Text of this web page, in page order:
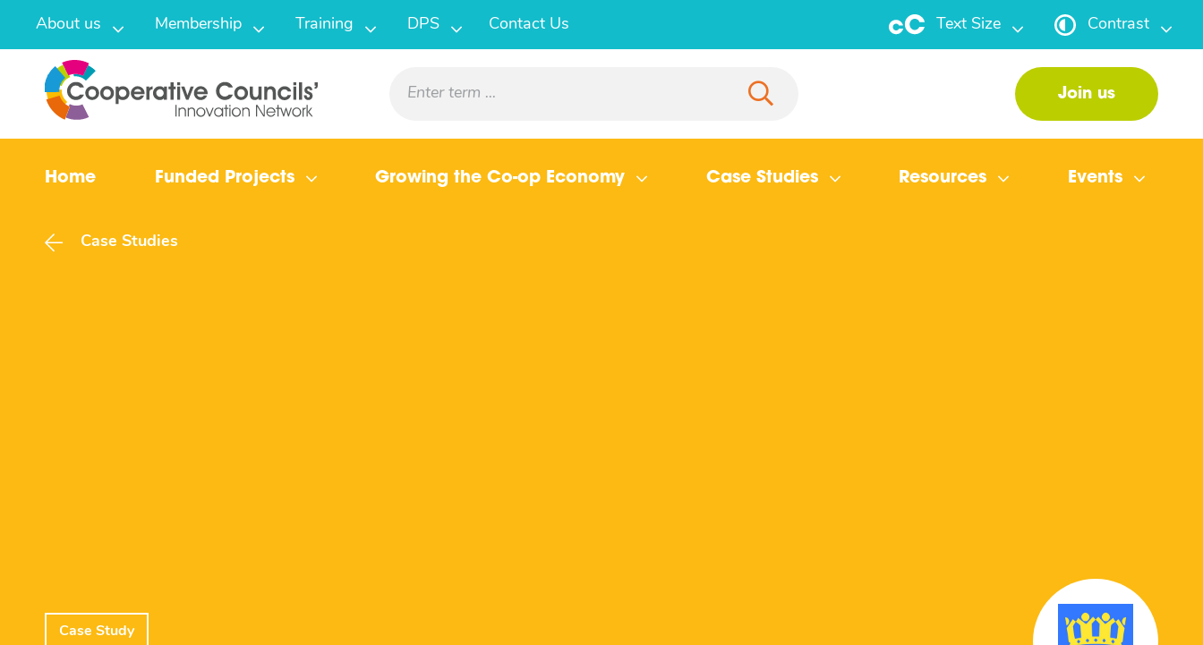
About us Membership Training DPS Contact Us Text Size Contrast
Join us
Home Funded Projects Growing the Co-op Economy Case Studies Resources Events
Case Studies
Case Study